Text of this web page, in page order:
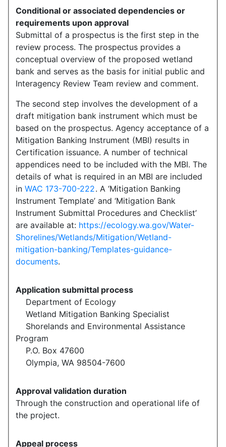
Conditional or associated dependencies or
requirements upon approval
Submittal of a prospectus is the first step in the
review process. The prospectus provides a
conceptual overview of the proposed wetland
bank and serves as the basis for initial public and
Interagency Review Team review and comment.
The second step involves the development of a
draft mitigation bank instrument which must be
based on the prospectus. Agency acceptance of a
Mitigation Banking Instrument (MBI) results in
Certification issuance. A number of technical
appendices need to be included with the MBI. The
details of what is required in an MBI are included
in WAC 173-700-222. A ‘Mitigation Banking
Instrument Template’ and ‘Mitigation Bank
Instrument Submittal Procedures and Checklist’
are available at: https://ecology.wa.gov/Water-
Shorelines/Wetlands/Mitigation/Wetland-
mitigation-banking/Templates-guidance-
documents.
Application submittal process
Department of Ecology
Wetland Mitigation Banking Specialist
Shorelands and Environmental Assistance
Program
P.O. Box 47600
Olympia, WA 98504-7600
Approval validation duration
Through the construction and operational life of
the project.
Appeal process